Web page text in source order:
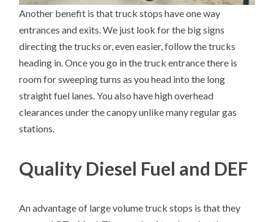
Another benefit is that truck stops have one way
entrances and exits. We just look for the big signs
directing the trucks or, even easier, follow the trucks
heading in. Once you go in the truck entrance there is
room for sweeping turns as you head into the long
straight fuel lanes. You also have high overhead
clearances under the canopy unlike many regular gas
stations.
Quality Diesel Fuel and DEF
An advantage of large volume truck stops is that they